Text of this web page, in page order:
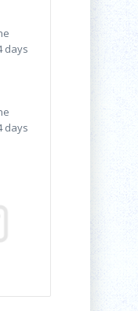
days
days